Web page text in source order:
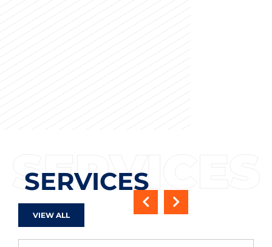
SERVICES
VIEW ALL